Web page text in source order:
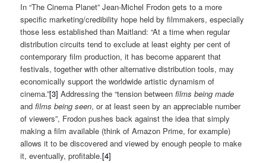
In “The Cinema Planet” Jean-Michel Frodon gets to a more
specific marketing/credibility hope held by filmmakers, especially
those less established than Maitland: “At a time when regular
distribution circuits tend to exclude at least eighty per cent of
contemporary film production, it has become apparent that
festivals, together with other alternative distribution tools, may
economically support the worldwide artistic dynamism of
cinema.”[3] Addressing the “tension betweenfilms being made
andfilms being seen, or at least seen by an appreciable number
of viewers”, Frodon pushes back against the idea that simply
making a film available (think of Amazon Prime, for example)
allows it to be discovered and viewed by enough people to make
it, eventually, profitable.[4]